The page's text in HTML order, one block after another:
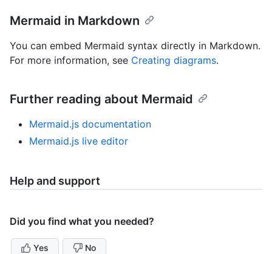
Mermaid in Markdown
You can embed Mermaid syntax directly in Markdown.
For more information, see Creating diagrams.
Further reading about Mermaid
Mermaid.js documentation
Mermaid.js live editor
Help and support
Did you find what you needed?
Yes No